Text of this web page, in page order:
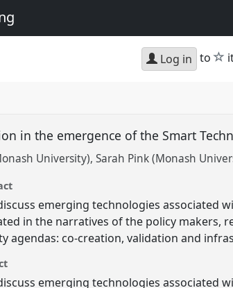
Log in to
in the emergence of the Smart
University) Sarah Pink (Monash
emerging technologies associated
in the narratives of the policy makers,
agendas: co-creation, validation and
emerging technologies associated